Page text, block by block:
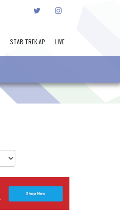
TWITTERINSTAGRAM
STAR TREK AP LIVE